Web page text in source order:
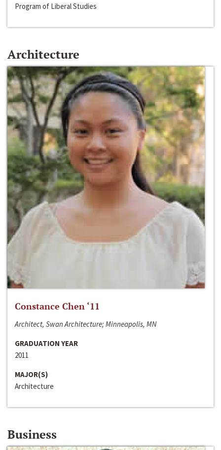
Program of Liberal Studies
Architecture
Constance Chen ‘11
Architect, Swan Architecture; Minneapolis, MN
GRADUATION YEAR
2011
MAJOR(S)
Architecture
Business